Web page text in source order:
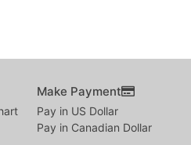
Make Payment
Pay in US Dollar
Pay in Canadian Dollar